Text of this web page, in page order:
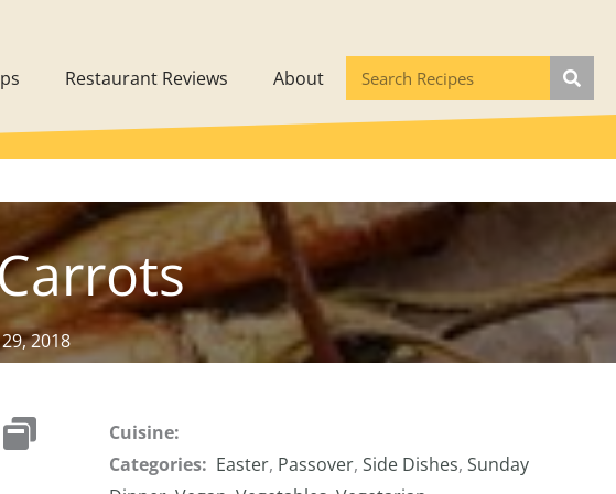
Restaurant Reviews About
2018
Cuisine:
Categories: Easter, Passover,Side Dishes,Sunday